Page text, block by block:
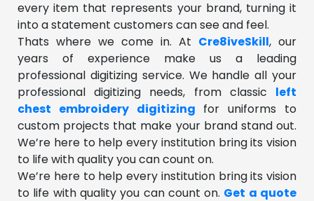
every item that represents your brand, turning it
into a statement customers can see and feel.
Thats where we come in. At Cre8iveSkill, our
years of experience make us a leading
professional digitizing service. We handle all your
professional digitizing needs, from classic left
chest embroidery digitizing for uniforms to
custom projects that make your brand stand out.
We’re here to help every institution bring its vision
to life with quality you can count on.
We’re here to help every institution bring its vision
to life with quality you can count on. Get a quote